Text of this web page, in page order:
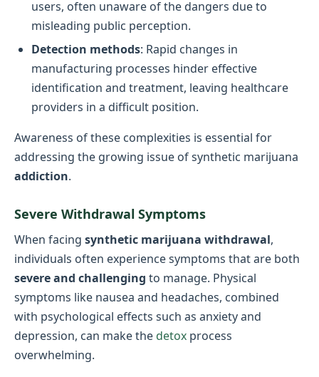
users, often unaware of the dangers due to
misleading public perception.
Detection methods: Rapid changes in
manufacturing processes hinder effective
identification and treatment, leaving healthcare
providers in a difficult position.
Awareness of these complexities is essential for
addressing the growing issue of synthetic marijuana
addiction.
Severe Withdrawal Symptoms
When facing synthetic marijuana withdrawal,
individuals often experience symptoms that are both
severe and challenging to manage. Physical
symptoms like nausea and headaches, combined
with psychological effects such as anxiety and
depression, can make the detox process
overwhelming.